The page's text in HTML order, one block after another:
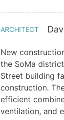
ARCHITECT
New
the SoMa
Street building
construction.
efficient
ventilation, and